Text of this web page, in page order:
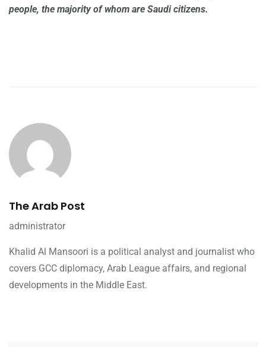
people, the majority of whom are Saudi citizens.
The Arab Post
administrator
Khalid Al Mansoori is a political analyst and journalist who
covers GCC diplomacy, Arab League affairs, and regional
developments in the Middle East.